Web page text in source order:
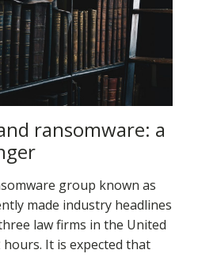
ransomware: a
group known as
made industry headlines
law firms in the United
It is expected that